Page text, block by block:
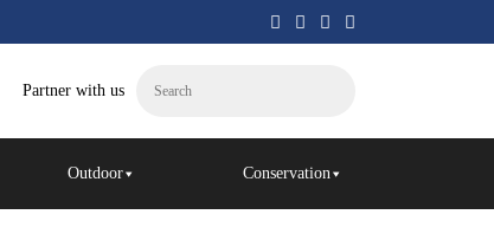
Partner with us
Outdoor Conservation